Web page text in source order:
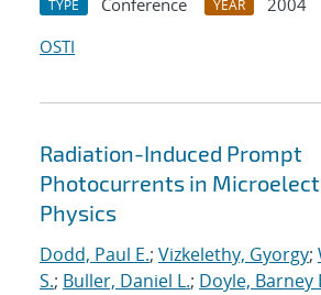
TYPE Conference YEAR
2004
OSTI
Radiation-Induced Prompt
Photocurrents in
Physics
Dodd, Paul E.; Vizkelethy, Gyorgy;
S.; Buller, Daniel L.; Doyle, Barney